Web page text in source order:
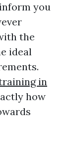
you
the
ideal
in
how